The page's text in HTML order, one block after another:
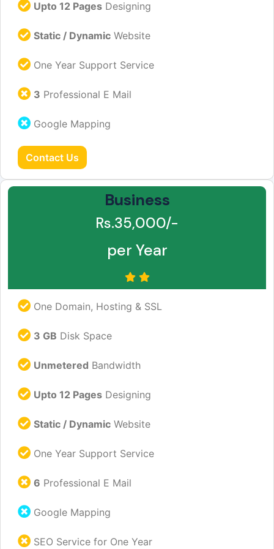
Upto 12 Pages Designing
Static / Dynamic Website
One Year Support Service
3 Professional E Mail
Google Mapping
Contact Us
Business
Rs.35,000/-
per Year
One Domain, Hosting & SSL
3 GB Disk Space
Unmetered Bandwidth
Upto 12 Pages Designing
Static / Dynamic Website
One Year Support Service
6 Professional E Mail
Google Mapping
SEO Service for One Year